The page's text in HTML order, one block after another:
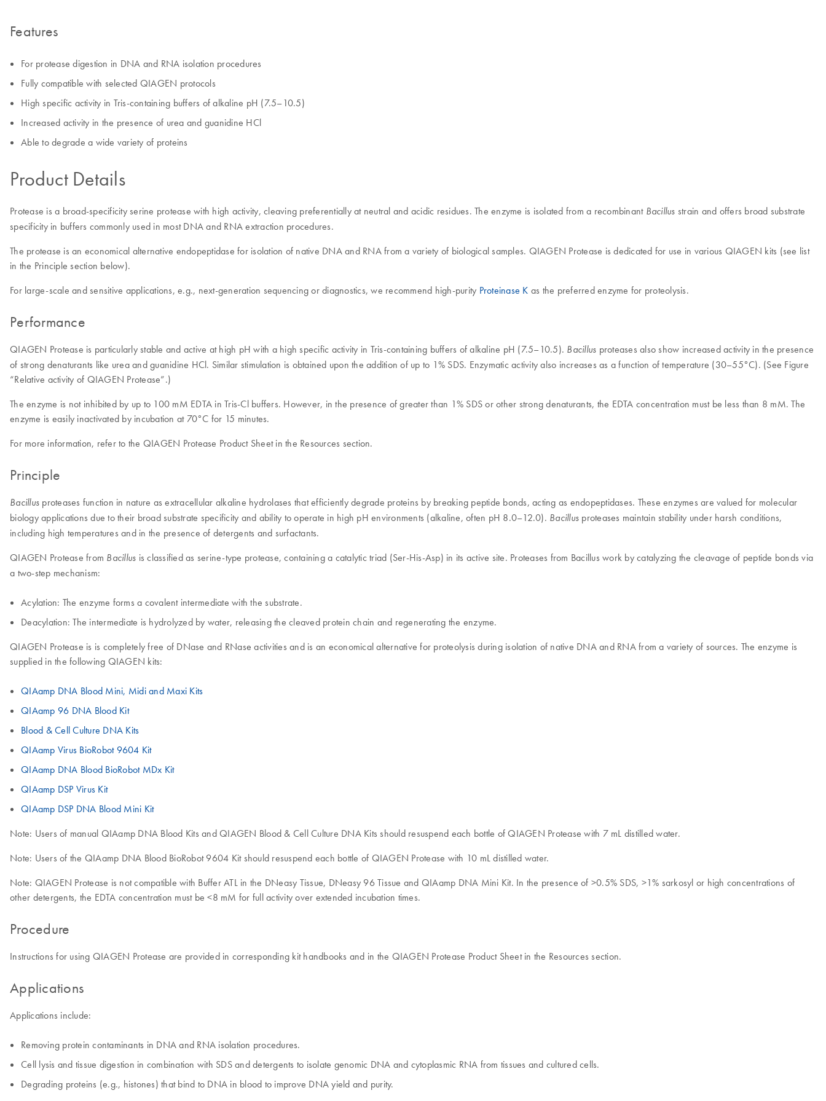
Features
For protease digestion in DNA and RNA isolation procedures
Fully compatible with selected QIAGEN protocols
High specific activity in Tris-containing buffers of alkaline pH (7.5–10.5)
Increased activity in the presence of urea and guanidine HCl
Able to degrade a wide variety of proteins
Product Details
Protease is a broad-specificity serine protease with high activity, cleaving preferentially at neutral and acidic residues. The enzyme is isolated from a recombinant Bacillus strain and offers broad substrate
specificity in buffers commonly used in most DNA and RNA extraction procedures.
The protease is an economical alternative endopeptidase for isolation of native DNA and RNA from a variety of biological samples. QIAGEN Protease is dedicated for use in various QIAGEN kits (see list
in the Principle section below).
For large-scale and sensitive applications, e.g., next-generation sequencing or diagnostics, we recommend high-purity Proteinase K as the preferred enzyme for proteolysis.
Performance
QIAGEN Protease is particularly stable and active at high pH with a high specific activity in Tris-containing buffers of alkaline pH (7.5–10.5). Bacillus proteases also show increased activity in the presence
of strong denaturants like urea and guanidine HCl. Similar stimulation is obtained upon the addition of up to 1% SDS. Enzymatic activity also increases as a function of temperature (30–55°C). (See Figure
“Relative activity of QIAGEN Protease”.)
The enzyme is not inhibited by up to 100 mM EDTA in Tris-Cl buffers. However, in the presence of greater than 1% SDS or other strong denaturants, the EDTA concentration must be less than 8 mM. The
enzyme is easily inactivated by incubation at 70°C for 15 minutes.
For more information, refer to the QIAGEN Protease Product Sheet in the Resources section.
Principle
Bacillus proteases function in nature as extracellular alkaline hydrolases that efficiently degrade proteins by breaking peptide bonds, acting as endopeptidases. These enzymes are valued for molecular
biology applications due to their broad substrate specificity and ability to operate in high pH environments (alkaline, often pH 8.0–12.0). Bacillus proteases maintain stability under harsh conditions,
including high temperatures and in the presence of detergents and surfactants.
QIAGEN Protease from Bacillus is classified as serine-type protease, containing a catalytic triad (Ser-His-Asp) in its active site. Proteases from Bacillus work by catalyzing the cleavage of peptide bonds via
a two-step mechanism:
Acylation: The enzyme forms a covalent intermediate with the substrate.
Deacylation: The intermediate is hydrolyzed by water, releasing the cleaved protein chain and regenerating the enzyme.
QIAGEN Protease is is completely free of DNase and RNase activities and is an economical alternative for proteolysis during isolation of native DNA and RNA from a variety of sources. The enzyme is
supplied in the following QIAGEN kits:
QIAamp DNA Blood Mini, Midi and Maxi Kits
QIAamp 96 DNA Blood Kit
Blood & Cell Culture DNA Kits
QIAamp Virus BioRobot 9604 Kit
QIAamp DNA Blood BioRobot MDx Kit
QIAamp DSP Virus Kit
QIAamp DSP DNA Blood Mini Kit
Note: Users of manual QIAamp DNA Blood Kits and QIAGEN Blood & Cell Culture DNA Kits should resuspend each bottle of QIAGEN Protease with 7 mL distilled water.
Note: Users of the QIAamp DNA Blood BioRobot 9604 Kit should resuspend each bottle of QIAGEN Protease with 10 mL distilled water.
Note: QIAGEN Protease is not compatible with Buffer ATL in the DNeasy Tissue, DNeasy 96 Tissue and QIAamp DNA Mini Kit. In the presence of >0.5% SDS, >1% sarkosyl or high concentrations of
other detergents, the EDTA concentration must be <8 mM for full activity over extended incubation times.
Procedure
Instructions for using QIAGEN Protease are provided in corresponding kit handbooks and in the QIAGEN Protease Product Sheet in the Resources section.
Applications
Applications include:
Removing protein contaminants in DNA and RNA isolation procedures.
Cell lysis and tissue digestion in combination with SDS and detergents to isolate genomic DNA and cytoplasmic RNA from tissues and cultured cells.
Degrading proteins (e.g., histones) that bind to DNA in blood to improve DNA yield and purity.